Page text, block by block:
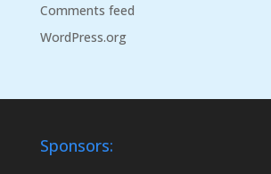
Comments feed
WordPress.org
Sponsors: